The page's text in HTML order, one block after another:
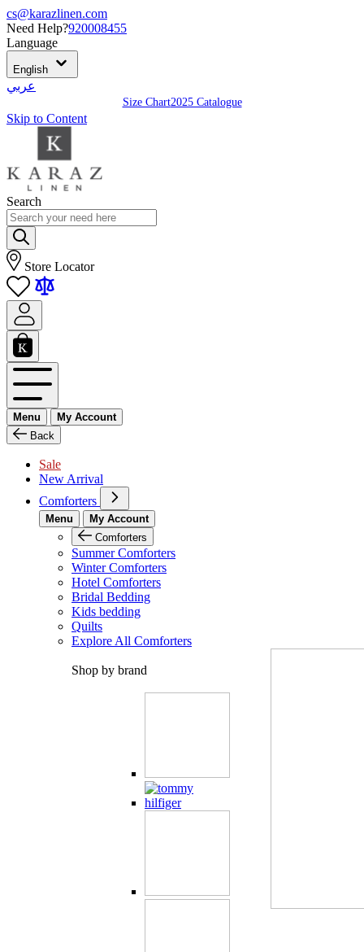
cs@karazlinen.com
Need Help?920008455
Language
English
عربي
Size Chart2025 Catalogue
Skip to Content
Search
Store Locator
Menu
My Account
Back
Sale
New Arrival
Comforters
Menu
My Account
Comforters
Summer Comforters
Winter Comforters
Hotel Comforters
Bridal Bedding
Kids bedding
Quilts
Explore All Comforters
Shop by brand